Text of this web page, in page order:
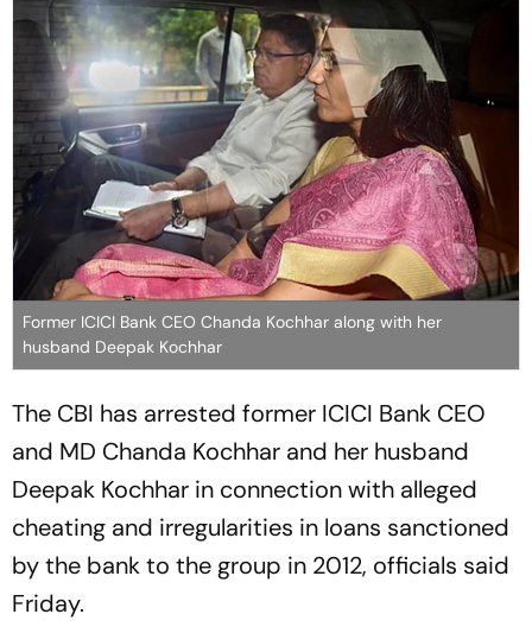
Former ICICI Bank CEO Chanda Kochhar along with her
husband Deepak Kochhar
The CBI has arrested former ICICI Bank CEO
and MD Chanda Kochhar and her husband
Deepak Kochhar in connection with alleged
cheating and irregularities in loans sanctioned
by the bank to the group in 2012, officials said
Friday.